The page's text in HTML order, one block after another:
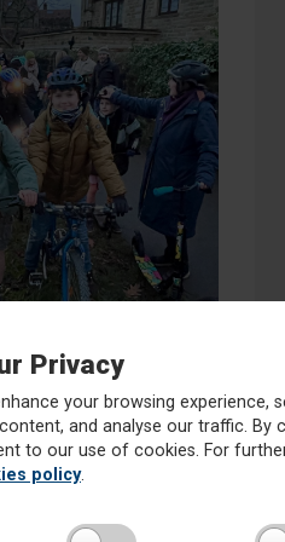
Privacy
your browsing experience,
and analyse our traffic. By
to our use of cookies. For
policy.
2024 we joined Oatlands